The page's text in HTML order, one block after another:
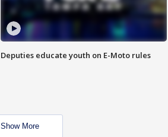
Deputies educate youth on E-Moto rules
Show More